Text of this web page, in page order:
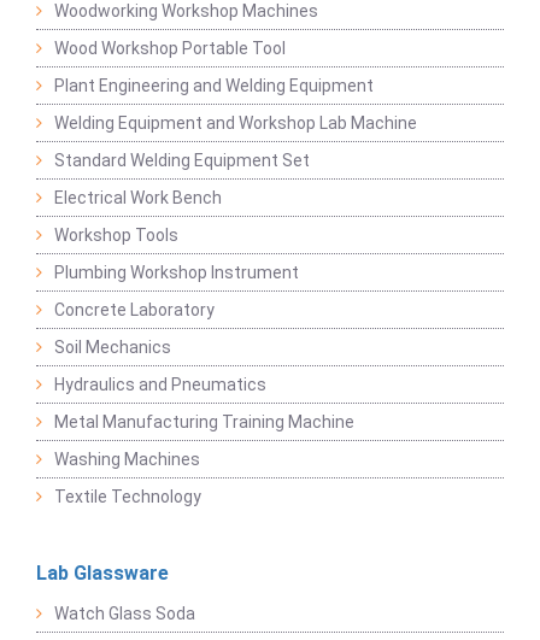
Woodworking Workshop Machines
Wood Workshop Portable Tool
Plant Engineering and Welding Equipment
Welding Equipment and Workshop Lab Machine
Standard Welding Equipment Set
Electrical Work Bench
Workshop Tools
Plumbing Workshop Instrument
Concrete Laboratory
Soil Mechanics
Hydraulics and Pneumatics
Metal Manufacturing Training Machine
Washing Machines
Textile Technology
Lab Glassware
Watch Glass Soda